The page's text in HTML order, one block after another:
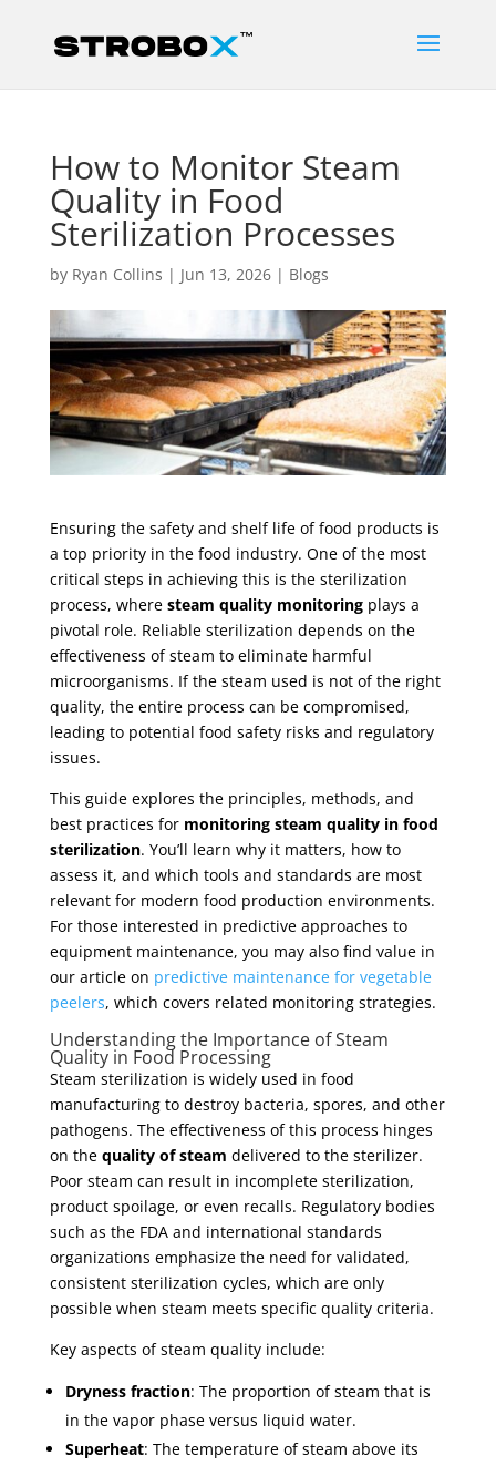
How to Monitor Steam
Quality in Food
Sterilization Processes
by Ryan Collins | Jun 13, 2026| Blogs
Ensuring the safety and shelf life of food products is
a top priority in the food industry. One of the most
critical steps in achieving this is the sterilization
process, where steam quality monitoringplays a
pivotal role. Reliable sterilization depends on the
effectiveness of steam to eliminate harmful
microorganisms. If the steam used is not of the right
quality, the entire process can be compromised,
leading to potential food safety risks and regulatory
issues.
This guide explores the principles, methods, and
best practices for monitoring steam quality in food
sterilization. You’ll learn why it matters, how to
assess it, and which tools and standards are most
relevant for modern food production environments.
For those interested in predictive approaches to
equipment maintenance, you may also find value in
our article on predictive maintenance for vegetable
peelers, which covers related monitoring strategies.
Understanding the Importance of Steam
Quality in Food Processing
Steam sterilization is widely used in food
manufacturing to destroy bacteria, spores, and other
pathogens. The effectiveness of this process hinges
on the quality of steam delivered to the sterilizer.
Poor steam can result in incomplete sterilization,
product spoilage, or even recalls. Regulatory bodies
such as the FDA and international standards
organizations emphasize the need for validated,
consistent sterilization cycles, which are only
possible when steam meets specific quality criteria.
Key aspects of steam quality include:
Dryness fraction: The proportion of steam that is
in the vapor phase versus liquid water.
Superheat: The temperature of steam above its